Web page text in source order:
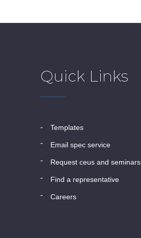
Quick Links
templates
email spec service
request ceus and seminars
find a representative
careers